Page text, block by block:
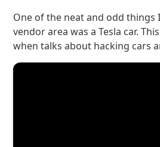
One of the neat and odd things
vendor area was a Tesla car.
when talks about hacking cars